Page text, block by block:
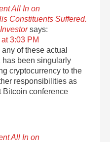
All In on
Constituents Suffered.
says:
3:03 PM
of these actual
has been singularly
cryptocurrency to the
responsibilities as
Bitcoin conference
All In on